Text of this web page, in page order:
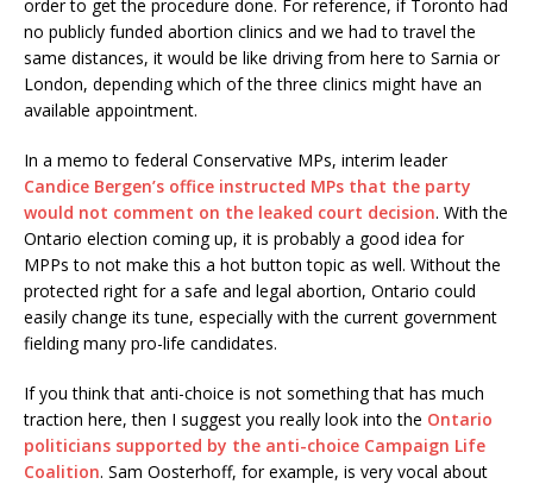
order to get the procedure done. For reference, if Toronto had
no publicly funded abortion clinics and we had to travel the
same distances, it would be like driving from here to Sarnia or
London, depending which of the three clinics might have an
available appointment.
In a memo to federal Conservative MPs, interim leader
Candice Bergen’s office instructed MPs that the party
would not comment on the leaked court decision. With the
Ontario election coming up, it is probably a good idea for
MPPs to not make this a hot button topic as well. Without the
protected right for a safe and legal abortion, Ontario could
easily change its tune, especially with the current government
fielding many pro-life candidates.
If you think that anti-choice is not something that has much
traction here, then I suggest you really look into the Ontario
politicians supported by the anti-choice Campaign Life
Coalition. Sam Oosterhoff, for example, is very vocal about